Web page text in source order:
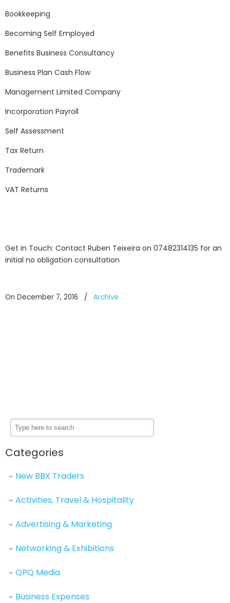
Bookkeeping
Becoming Self Employed
Benefits Business Consultancy
Business Plan Cash Flow
Management Limited Company
Incorporation Payroll
Self Assessment
Tax Return
Trademark
VAT Returns
Get in Touch: Contact Ruben Teixeira on 07482314135 for an
initial no obligation consultation
On December 7, 2016 / Archive
Categories
New BBX Traders
Activities, Travel & Hospitality
Advertising & Marketing
Networking & Exhibitions
QPQ Media
Business Expenses